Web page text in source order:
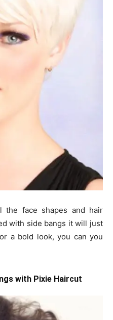
face shapes and hair
with side bangs it will just
a bold look, you can you
with Pixie Haircut